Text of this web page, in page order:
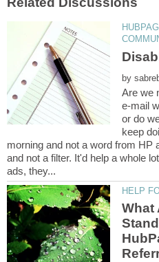
by
Are we
e-mail
or do
keep
morning and not a word from HP
and not a filter. It'd help a whole
What